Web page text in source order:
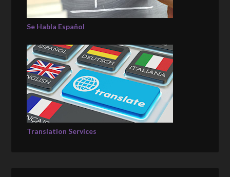
Se Habla Español
Translation Services